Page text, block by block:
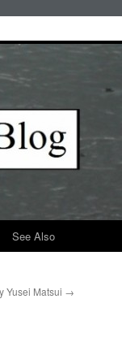
See Also
Yusei Matsui →